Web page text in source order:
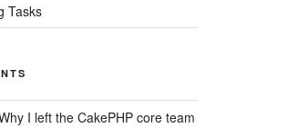
Tasks
I left the CakePHP core team